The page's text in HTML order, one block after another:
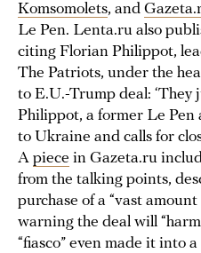
Komsomolets, and
Le Pen. Lenta.ru also
citing Florian Philippot,
The Patriots, under the
to E.U.-Trump deal: ‘They
Philippot, a former Le Pen
to Ukraine and calls for
A piece in Gazeta.ru
from the talking points,
purchase of a “vast
warning the deal will
“fiasco” even made it into